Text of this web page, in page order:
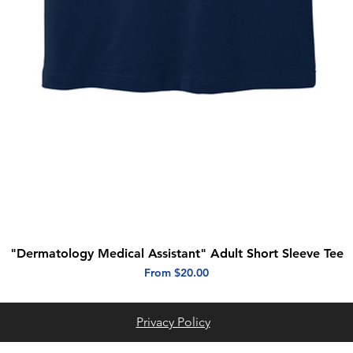
Quick View
"Dermatology Medical Assistant" Adult Short Sleeve Tee
From $20.00
Sale Price
Privacy Policy